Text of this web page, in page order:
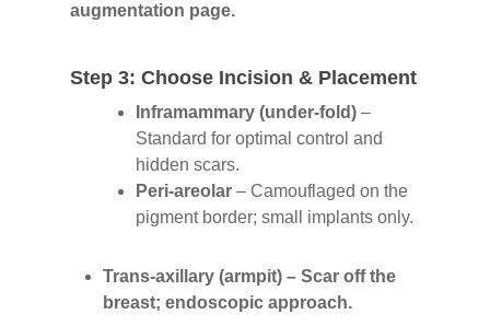
augmentation page.
Step 3: Choose Incision & Placement
Inframammary (under-fold) –
Standard for optimal control and
hidden scars.
Peri-areolar – Camouflaged on the
pigment border; small implants only.
Trans-axillary (armpit) – Scar off the
breast; endoscopic approach.